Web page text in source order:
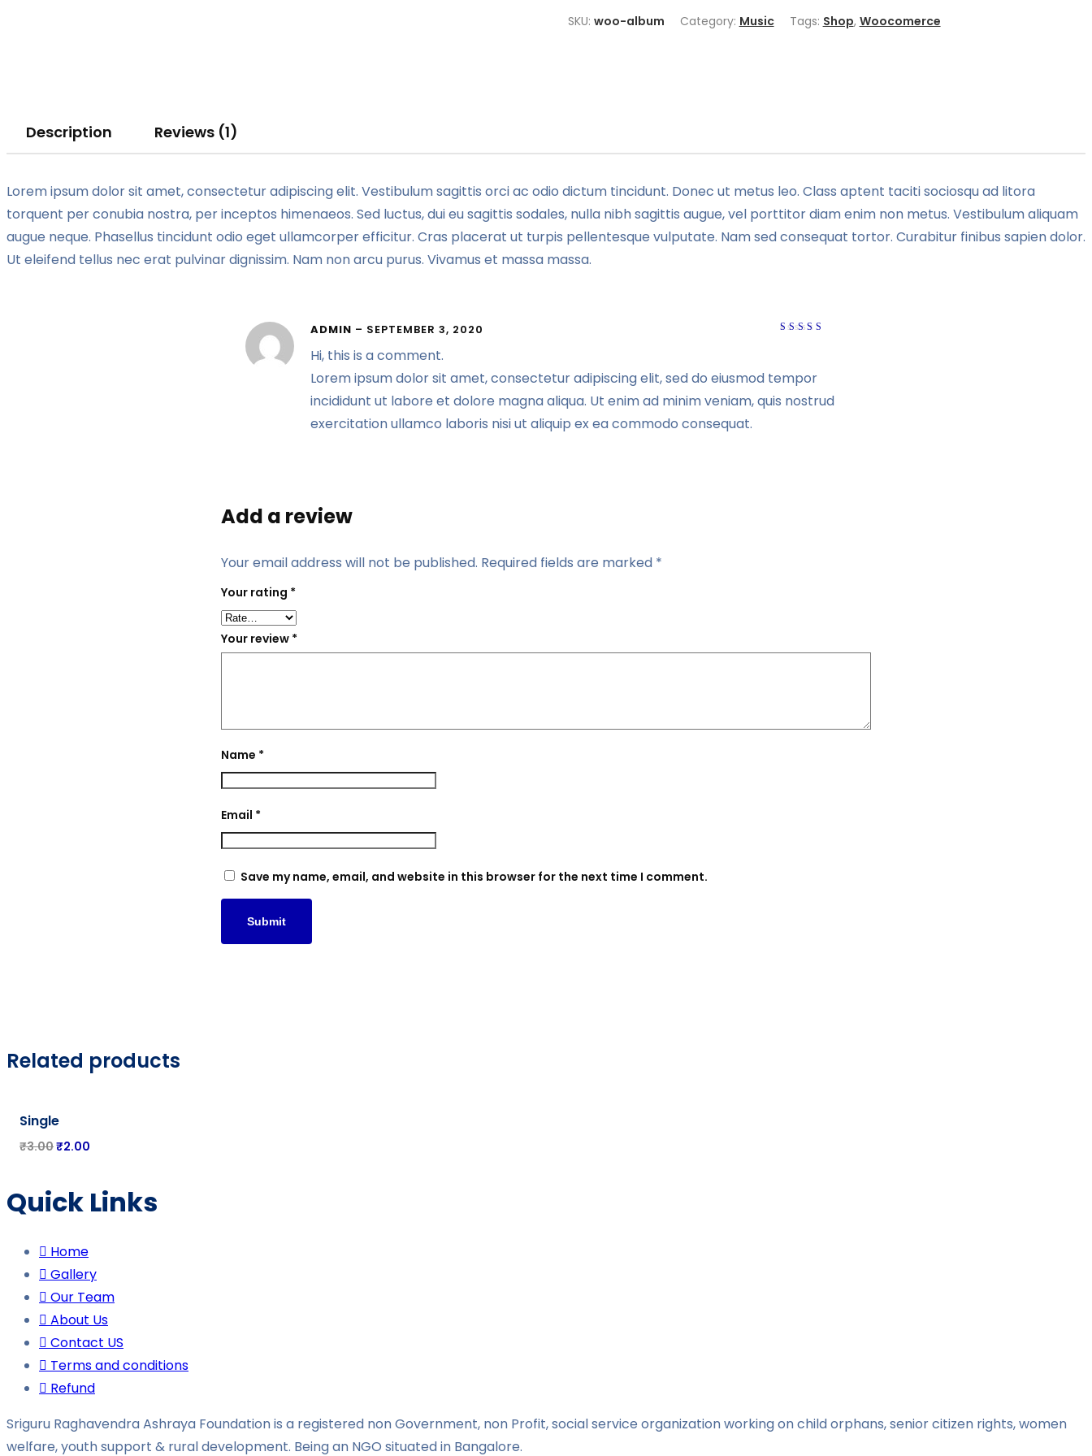
SKU: woo-album Category: Music Tags: Shop, Woocomerce
Description Reviews (1)
Lorem ipsum dolor sit amet, consectetur adipiscing elit. Vestibulum sagittis orci ac odio dictum tincidunt. Donec ut metus leo. Class aptent taciti sociosqu ad litora
torquent per conubia nostra, per inceptos himenaeos. Sed luctus, dui eu sagittis sodales, nulla nibh sagittis augue, vel porttitor diam enim non metus. Vestibulum aliquam
augue neque. Phasellus tincidunt odio eget ullamcorper efficitur. Cras placerat ut turpis pellentesque vulputate. Nam sed consequat tortor. Curabitur finibus sapien dolor.
Ut eleifend tellus nec erat pulvinar dignissim. Nam non arcu purus. Vivamus et massa massa.
ADMIN – SEPTEMBER 3, 2020
Hi, this is a comment.
Lorem ipsum dolor sit amet, consectetur adipiscing elit, sed do eiusmod tempor
incididunt ut labore et dolore magna aliqua. Ut enim ad minim veniam, quis nostrud
exercitation ullamco laboris nisi ut aliquip ex ea commodo consequat.
Add a review
Your email address will not be published. Required fields are marked *
Your rating *
Your review *
Name *
Email *
Save my name, email, and website in this browser for the next time I comment.
Related products
- 33%
Single
₹3.00₹2.00
Quick Links
Home
Gallery
Our Team
About Us
Contact US
Terms and conditions
Refund
Sriguru Raghavendra Ashraya Foundation is a registered non Government, non Profit, social service organization working on child orphans, senior citizen rights, women
welfare, youth support & rural development. Being an NGO situated in Bangalore.